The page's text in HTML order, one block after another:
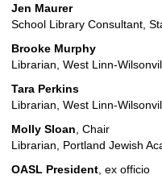
Jen Maurer
School Library Consultant,
Brooke Murphy
Librarian, West Linn-
Tara Perkins
Librarian, West Linn-
Molly Sloan , Chair
Librarian, Portland Jewish
OASL President , ex officio